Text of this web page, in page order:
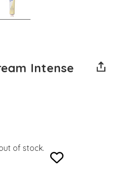
Intense
of stock.